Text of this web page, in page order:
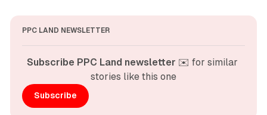
PPC LAND NEWSLETTER
Subscribe PPC Land newsletter ✉️ for similar
stories like this one
Subscribe